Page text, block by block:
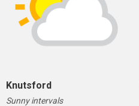
Knutsford
Sunny intervals